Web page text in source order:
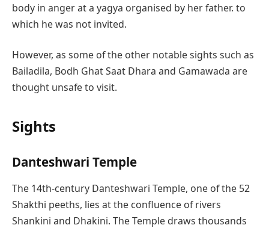
body in anger at a yagya organised by her father. to
which he was not invited.
However, as some of the other notable sights such as
Bailadila, Bodh Ghat Saat Dhara and Gamawada are
thought unsafe to visit.
Sights
Danteshwari Temple
The 14th-century Danteshwari Temple, one of the 52
Shakthi peeths, lies at the confluence of rivers
Shankini and Dhakini. The Temple draws thousands